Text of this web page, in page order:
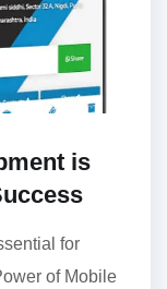
is
for
of Mobile